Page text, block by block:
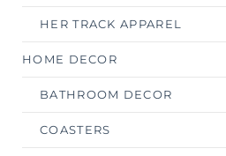
HER TRACK APPAREL
HOME DECOR
BATHROOM DECOR
COASTERS